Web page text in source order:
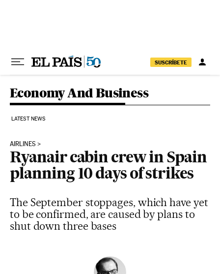
SUSCRÍBETE
Economy And Business
LATEST NEWS
AIRLINES
Ryanair cabin crew in Spain
planning 10 days of strikes
The September stoppages, which have yet
to be confirmed, are caused by plans to
shut down three bases